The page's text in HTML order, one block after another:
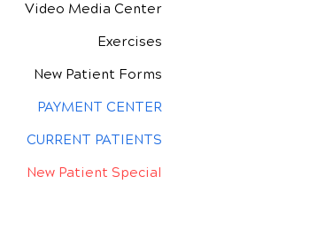
Video Media Center
Exercises
New Patient Forms
PAYMENT CENTER
CURRENT PATIENTS
New Patient Special